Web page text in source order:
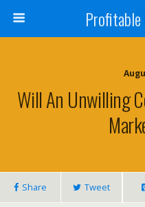
Will An Unwilling
Share Tweet